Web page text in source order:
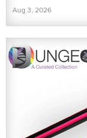
Aug 3, 2026